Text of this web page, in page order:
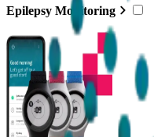
Epilepsy Monitoring